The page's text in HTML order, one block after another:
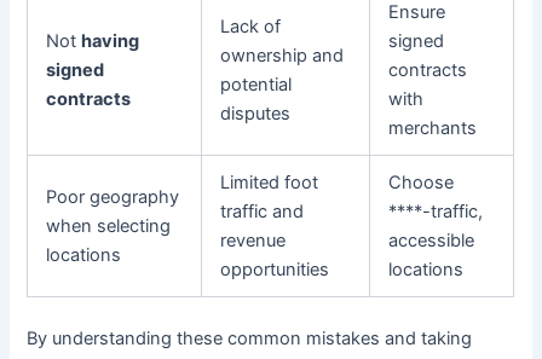
Not having
signed
contracts
Lack of
ownership and
potential
disputes
Ensure
signed
contracts
with
merchants
Poor geography
when selecting
locations
Limited foot
traffic and
revenue
opportunities
Choose
****-traffic,
accessible
locations
By understanding these common mistakes and taking